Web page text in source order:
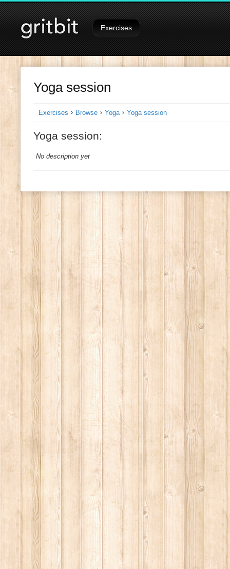
Signed in as Tutorialson
Exercises
Yoga session
Exercises › Browse › Yoga › Yoga session
Yoga session:
No description yet